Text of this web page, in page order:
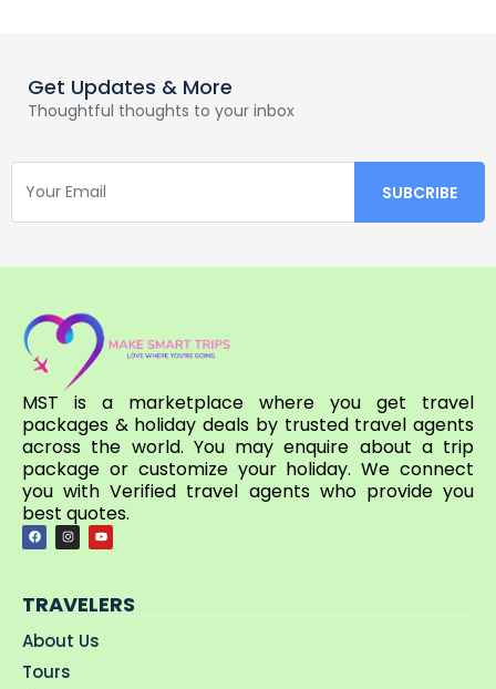
Get Updates & More
Thoughtful thoughts to your inbox
MST is a marketplace where you get travel
packages & holiday deals by trusted travel agents
across the world. You may enquire about a trip
package or customize your holiday. We connect
you with Verified travel agents who provide you
best quotes.
TRAVELERS
About Us
Tours